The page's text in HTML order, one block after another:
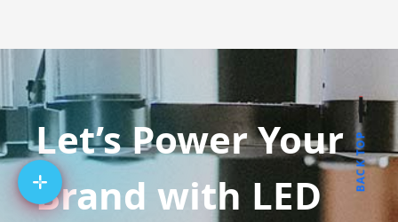
Let’s Power Your
Brand with LED
BACK TOP